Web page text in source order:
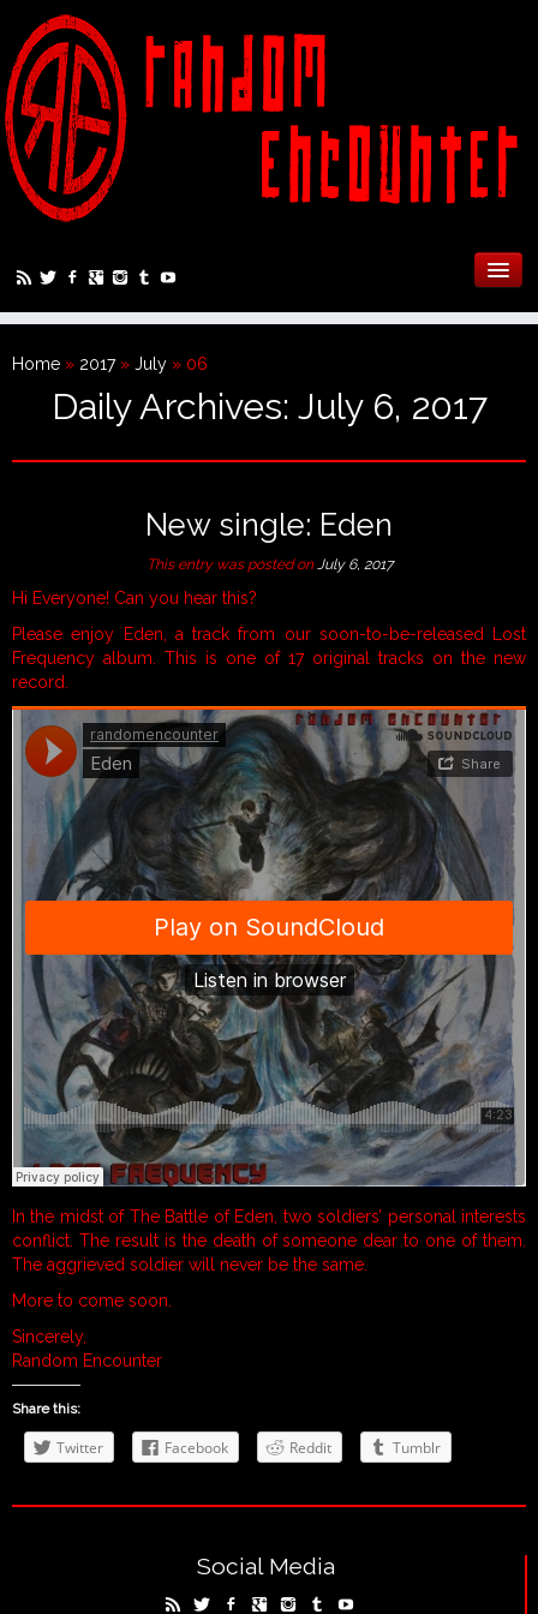
Home » 2017 » July » 06
Daily Archives: July 6, 2017
New single: Eden
This entry was posted onJuly 6, 2017
Hi Everyone! Can you hear this?
Please enjoy Eden, a track from our soon-to-be-released Lost
Frequency album. This is one of 17 original tracks on the new
record.
In the midst of The Battle of Eden, two soldiers’ personal interests
conflict. The result is the death of someone dear to one of them.
The aggrieved soldier will never be the same.
More to come soon.
Sincerely,
Random Encounter
Share this:
Twitter Facebook Reddit Tumblr
Social Media